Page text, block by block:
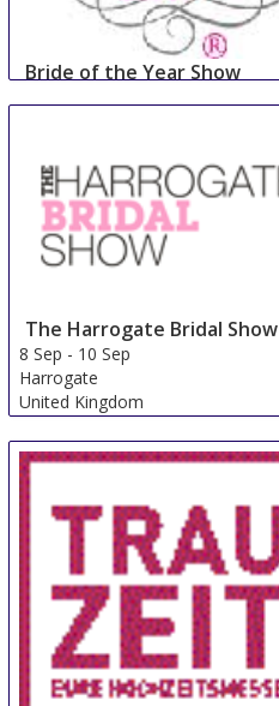
Bride of the Year Show
The Harrogate Bridal Show
8 Sep - 10 Sep
Harrogate
United Kingdom